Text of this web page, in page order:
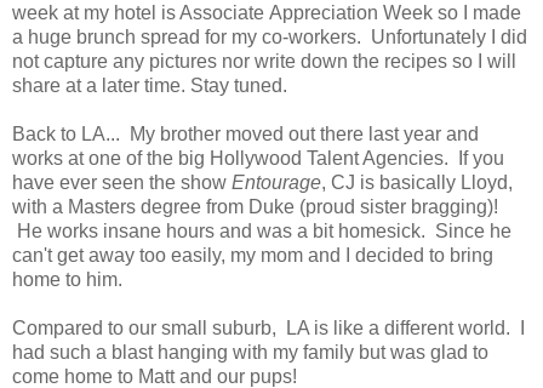
week at my hotel is Associate Appreciation Week so I made
a huge brunch spread for my co-workers. Unfortunately I did
not capture any pictures nor write down the recipes so I will
share at a later time. Stay tuned.
Back to LA... My brother moved out there last year and
works at one of the big Hollywood Talent Agencies. If you
have ever seen the show Entourage, CJ is basically Lloyd,
with a Masters degree from Duke (proud sister bragging)!
He works insane hours and was a bit homesick. Since he
can't get away too easily, my mom and I decided to bring
home to him.
Compared to our small suburb, LA is like a different world. I
had such a blast hanging with my family but was glad to
come home to Matt and our pups!